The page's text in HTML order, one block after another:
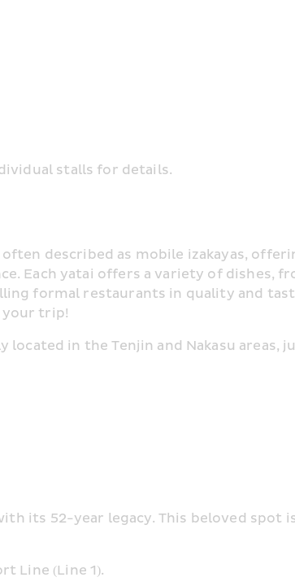
stalls for details.
described as mobile izakayas,
Each yatai offers a variety of dishes,
trip!
located in the Tenjin and Nakasu areas,
its 52-year legacy. This beloved spot
Line (Line 1).